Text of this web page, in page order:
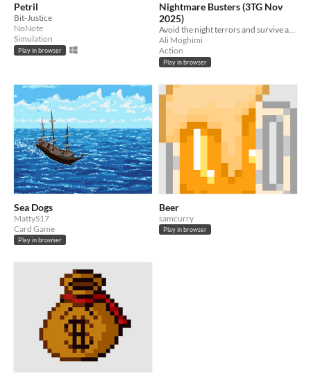
Petril
Bit-Justice
NoNote
Simulation
Play in browser
Nightmare Busters (3TG Nov
2025)
Avoid the night terrors and survive as long as you can!
Ali Moghimi
Action
Play in browser
Sea Dogs
MattyS17
Card Game
Play in browser
Beer
samcurry
Play in browser